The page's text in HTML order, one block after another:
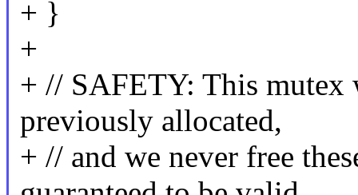
+ }
+
+ // SAFETY: This mutex
previously allocated,
+ // and we never free